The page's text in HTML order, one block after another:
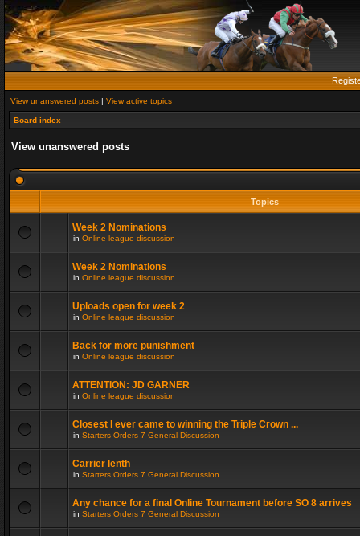
View unanswered posts | View active topics
Board index
View unanswered posts
Topics
Week 2 Nominations
in Online league discussion
Week 2 Nominations
in Online league discussion
Uploads open for week 2
in Online league discussion
Back for more punishment
in Online league discussion
ATTENTION: JD GARNER
in Online league discussion
Closest I ever came to winning the Triple Crown ...
in Starters Orders 7 General Discussion
Carrier lenth
in Starters Orders 7 General Discussion
Any chance for a final Online Tournament before SO 8 arrives
in Starters Orders 7 General Discussion